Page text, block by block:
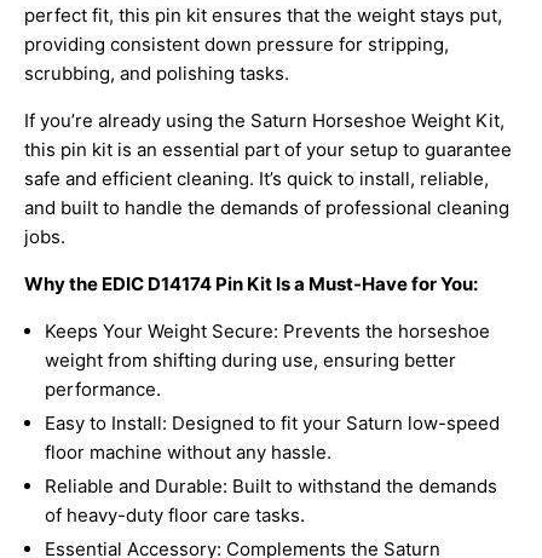
perfect fit, this pin kit ensures that the weight stays put,
providing consistent down pressure for stripping,
scrubbing, and polishing tasks.
If you’re already using the Saturn Horseshoe Weight Kit,
this pin kit is an essential part of your setup to guarantee
safe and efficient cleaning. It’s quick to install, reliable,
and built to handle the demands of professional cleaning
jobs.
Why the EDIC D14174 Pin Kit Is a Must-Have for You:
Keeps Your Weight Secure: Prevents the horseshoe
weight from shifting during use, ensuring better
performance.
Easy to Install: Designed to fit your Saturn low-speed
floor machine without any hassle.
Reliable and Durable: Built to withstand the demands
of heavy-duty floor care tasks.
Essential Accessory: Complements the Saturn